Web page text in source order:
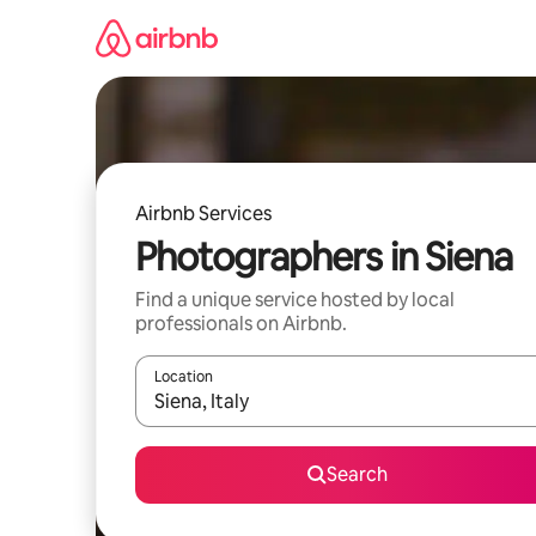
Airbnb Services
Photographers in Siena
Find a unique service hosted by local
professionals on Airbnb.
Location
When results are available, navigate with up
Search